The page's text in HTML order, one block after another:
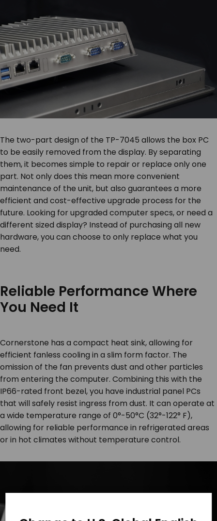
The two-part design of the TP-7045 allows the box PC
to be easily removed from the display. By separating
them, it becomes simple to repair or replace only one
part. Not only does this mean more convenient
maintenance of the unit, but also guarantees a more
efficient and cost-effective upgrade process for the
future. Looking for upgraded computer specs, or need a
different sized display? Instead of purchasing all new
hardware, you can choose to only replace what you
need.
Reliable Performance Where
You Need It
Cornerstone has a compact heat sink, allowing for
efficient fanless cooling in a slim form factor. The
omission of the fan prevents dust and other particles
from entering the computer. Combining this with the
IP66-rated front bezel, you have industrial panel PCs
that will safely resist ingress from dust. It can operate at
a wide temperature range of 0°-50°C (32°-122° F),
allowing for reliable performance in refrigerated areas
or in hot climates without temperature control.